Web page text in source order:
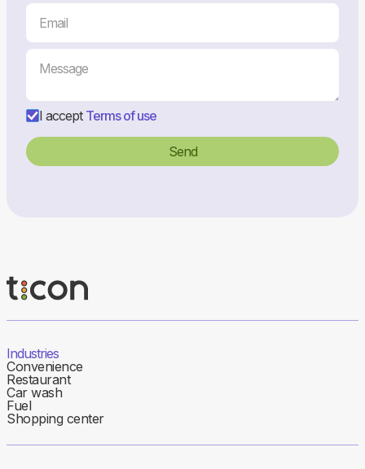
I accept Terms of use
Industries
Convenience
Restaurant
Car wash
Fuel
Shopping center